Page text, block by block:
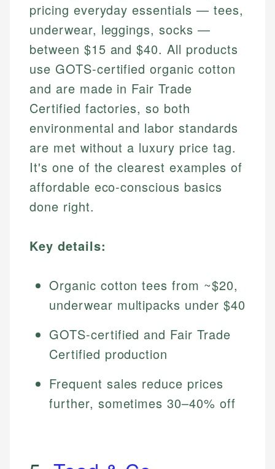
pricing everyday essentials — tees,
underwear, leggings, socks —
between $15 and $40. All products
use GOTS-certified organic cotton
and are made in Fair Trade
Certified factories, so both
environmental and labor standards
are met without a luxury price tag.
It's one of the clearest examples of
affordable eco-conscious basics
done right.
Key details:
Organic cotton tees from ~$20,
underwear multipacks under $40
GOTS-certified and Fair Trade
Certified production
Frequent sales reduce prices
further, sometimes 30–40% off